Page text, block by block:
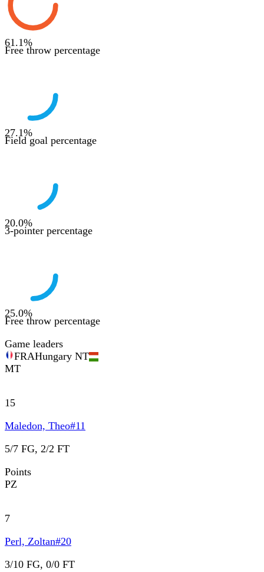
61.1%
Free throw percentage
27.1%
Field goal percentage
20.0%
3-pointer percentage
25.0%
Free throw percentage
Game leaders
FRAHungary NT
MT
15
Maledon, Theo#11
5/7 FG, 2/2 FT
Points
PZ
7
Perl, Zoltan#20
3/10 FG, 0/0 FT